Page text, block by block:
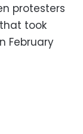
protesters
took
February